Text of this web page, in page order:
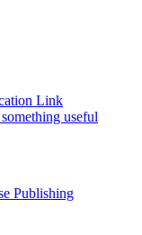
Link
useful
Publishing